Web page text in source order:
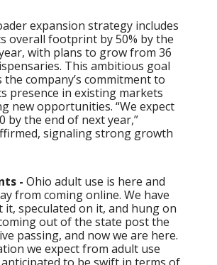
expansion strategy includes
overall footprint by 50% by the
with plans to grow from 36
This ambitious goal
the company’s commitment to
presence in existing markets
new opportunities. “We expect
by the end of next year,”
signaling strong growth
- Ohio adult use is here and
from coming online. We have
it, speculated on it, and hung on
out of the state post the
passing, and now we are here.
we expect from adult use